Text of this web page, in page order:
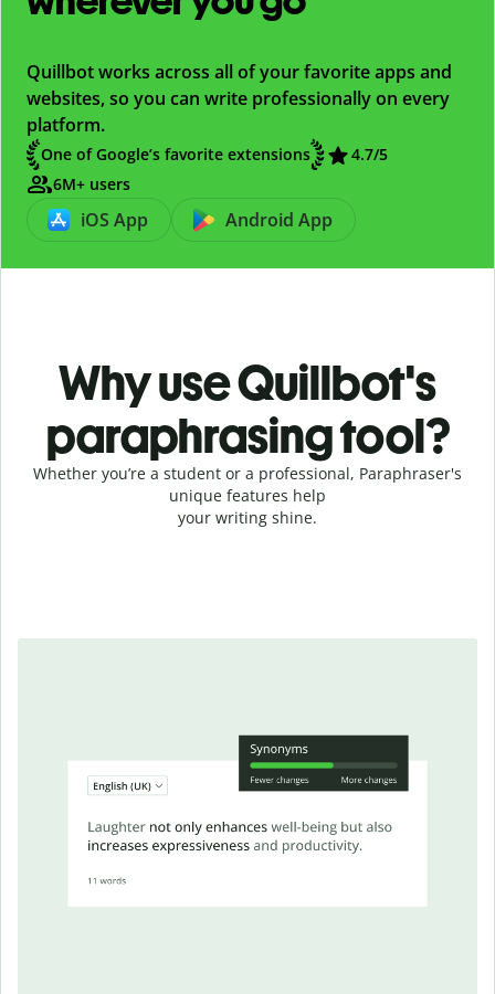
Quillbot works across all of your favorite apps and
websites, so you can write professionally on every
platform.
One of Google’s favorite extensions 4.7/5
6M+ users
iOS App Android App
Why use Quillbot's
paraphrasing tool?
Whether you’re a student or a professional, Paraphraser's
unique features help
your writing shine.